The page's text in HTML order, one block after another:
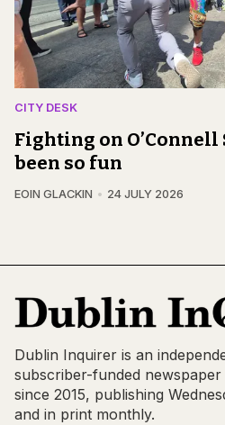
CITY DESK
Fighting on O’Connell
been so fun
EOIN GLACKIN 24 JULY 2026
Dublin Inquirer is an
subscriber-funded
since 2015, publishing
and in print monthly.